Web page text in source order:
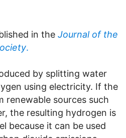
in the Journal of the
.
by splitting water
using electricity. If the
renewable sources such
the resulting hydrogen is
because it can be used